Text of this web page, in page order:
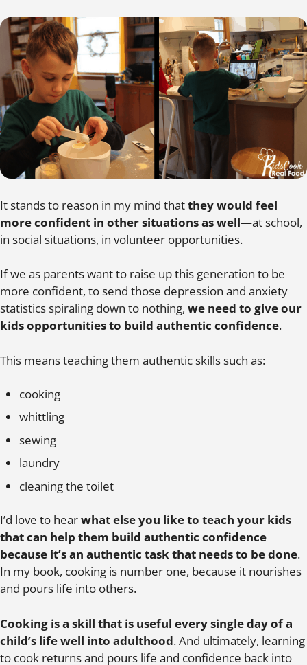
It stands to reason in my mind thatthey would feel
more confident in other situations as well—at school,
in social situations, in volunteer opportunities.
If we as parents want to raise up this generation to be
more confident, to send those depression and anxiety
statistics spiraling down to nothing, we need to give our
kids opportunities to build authentic confidence.
This means teaching them authentic skills such as:
cooking
whittling
sewing
laundry
cleaning the toilet
I’d love to hearwhat else you like to teach your kids
that can help them build authentic confidence
because it’s an authentic task that needs to be done.
In my book, cooking is number one, because it nourishes
and pours life into others.
Cooking is a skill that is useful every single day of a
child’s life well into adulthood. And ultimately, learning
to cook returns and pours life and confidence back into